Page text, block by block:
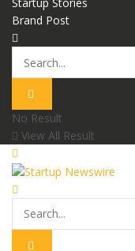
Brand Post
No Result
View All Result